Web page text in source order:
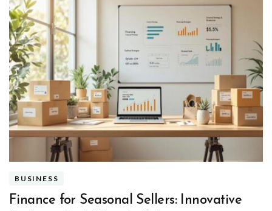
BUSINESS
Finance for Seasonal Sellers: Innovative